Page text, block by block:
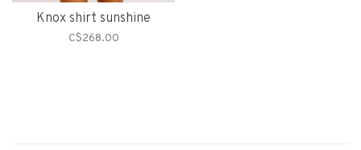
Knox shirt sunshine
C$268.00